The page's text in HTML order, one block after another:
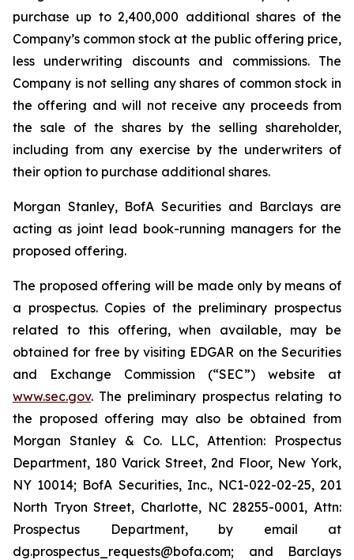
purchase up to 2,400,000 additional shares of the
Company’s common stock at the public offering price,
less underwriting discounts and commissions. The
Company is not selling any shares of common stock in
the offering and will not receive any proceeds from
the sale of the shares by the selling shareholder,
including from any exercise by the underwriters of
their option to purchase additional shares.
Morgan Stanley, BofA Securities and Barclays are
acting as joint lead book-running managers for the
proposed offering.
The proposed offering will be made only by means of
a prospectus. Copies of the preliminary prospectus
related to this offering, when available, may be
obtained for free by visiting EDGAR on the Securities
and Exchange Commission (“SEC”) website at
www.sec.gov. The preliminary prospectus relating to
the proposed offering may also be obtained from
Morgan Stanley & Co. LLC, Attention: Prospectus
Department, 180 Varick Street, 2nd Floor, New York,
NY 10014; BofA Securities, Inc., NC1-022-02-25, 201
North Tryon Street, Charlotte, NC 28255-0001, Attn:
Prospectus Department, by email at
dg.prospectus_requests@bofa.com; and Barclays